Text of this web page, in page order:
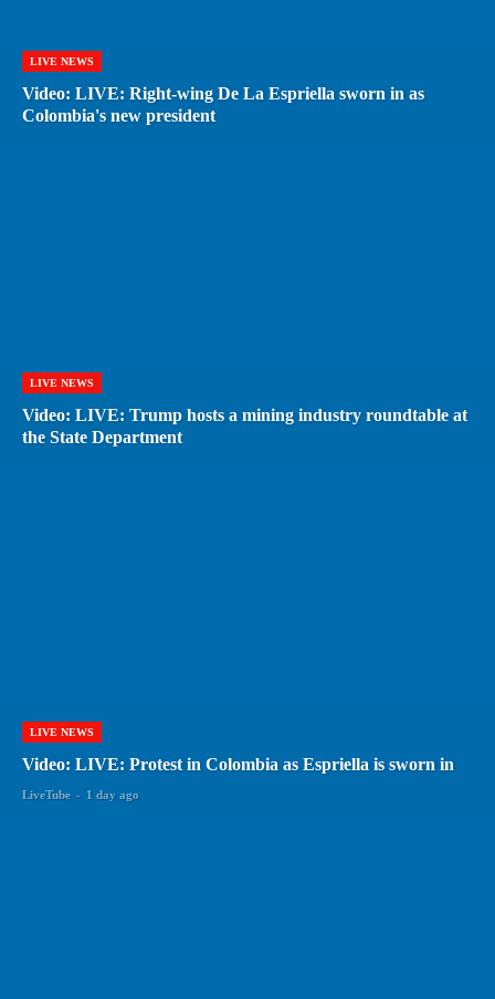
LIVE NEWS
Video: LIVE: Right-wing De La Espriella sworn in as
Colombia's new president
LIVE NEWS
Video: LIVE: Trump hosts a mining industry roundtable at
the State Department
LIVE NEWS
Video: LIVE: Protest in Colombia as Espriella is sworn in
LiveTube - 1 day ago